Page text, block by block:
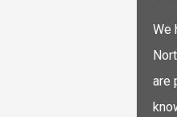
We
are